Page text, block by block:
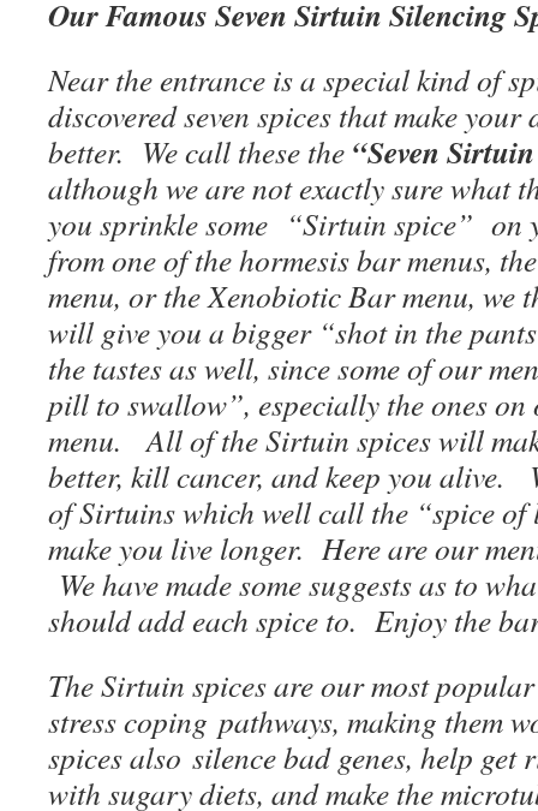
Our Famous Seven Sirtuin Silencing
Near the entrance is a special kind of
discovered seven spices that make
better. We call these the “Seven
although we are not exactly sure
you sprinkle some “Sirtuin spice” on
from one of the hormesis bar menus,
menu, or the Xenobiotic Bar menu, we
will give you a bigger “shot in the
the tastes as well, since some of our
pill to swallow”, especially the ones
menu. All of the Sirtuin spices will
better, kill cancer, and keep you alive.
of Sirtuins which well call the “spice
make you live longer. Here are our
We have made some suggests as to
should add each spice to. Enjoy the
The Sirtuin spices are our most
stress coping pathways, making them
spices also silence bad genes, help get
with sugary diets, and make the